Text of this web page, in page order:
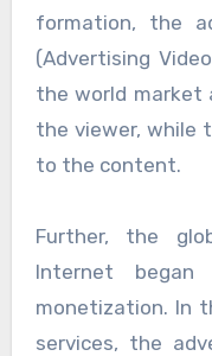
formation, the
(Advertising
the world market
the viewer, while
to the content.
Further, the
Internet
monetization. In
services, the